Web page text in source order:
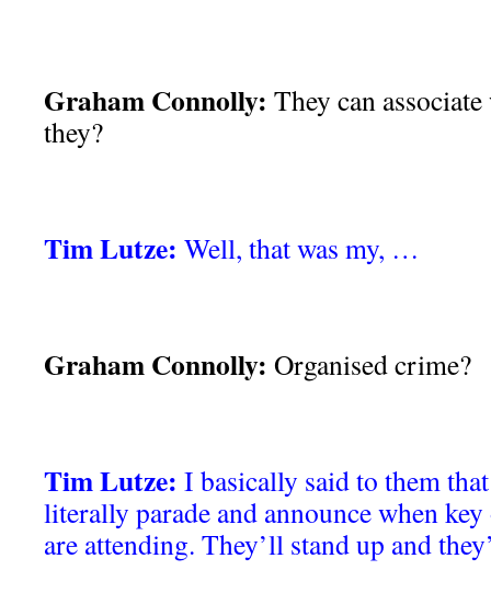
Graham Connolly: They can
they?
Tim Lutze: Well, that was my, …
Graham Connolly: Organised crime?
Tim Lutze: I basically said to them
literally parade and announce when
are attending. They’ll stand up and